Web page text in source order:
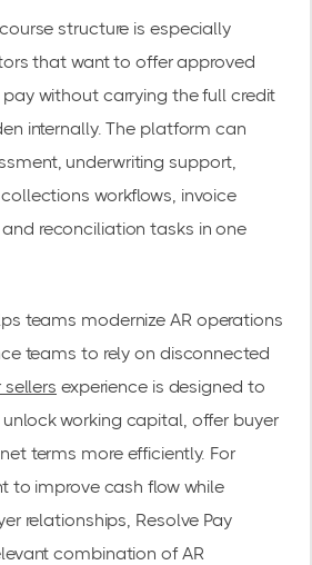
structure is especially
that want to offer approved
without carrying the full credit
internally. The platform can
underwriting support,
workflows, invoice
reconciliation tasks in one
teams modernize AR operations
teams to rely on disconnected
sellers experience is designed to
working capital, offer buyer
terms more efficiently. For
to improve cash flow while
relationships, Resolve Pay
combination of AR